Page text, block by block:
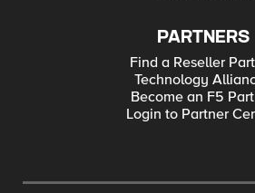
PARTNERS
Find a Reseller
Technology
Become an F5
Login to Partner